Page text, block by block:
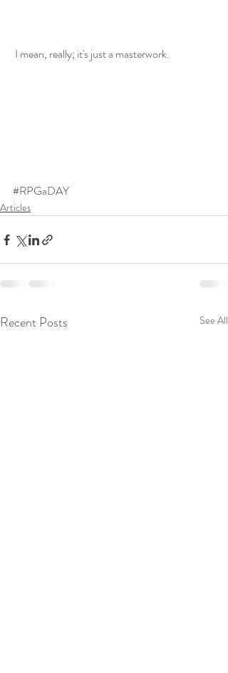
I mean, really; it's just a masterwork.
#RPGaDAY
Articles
Recent Posts See All